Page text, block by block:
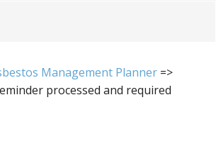
Management Planner =>
processed and required